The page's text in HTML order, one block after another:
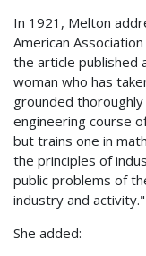
In 1921, Melton
American
the article published
woman who has
grounded thoroughly
engineering course
but trains one in
the principles of
public problems of
industry and activity."
She added: